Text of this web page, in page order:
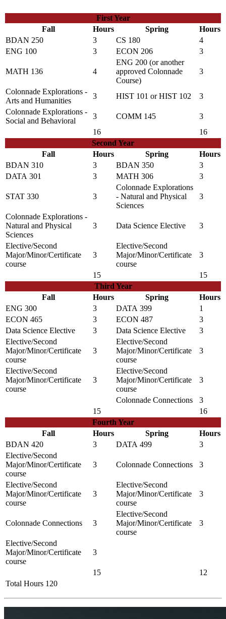
First Year
Fall
Hours Spring
Hours
BDAN 250
3 CS 180
4
ENG 100
3 ECON 206 3
MATH 136 4
ENG 200 (or another
approved Colonnade
Course)
3
Colonnade Explorations -
Arts and Humanities
3 HIST 101 orHIST 102
3
Colonnade Explorations -
Social and Behavioral
3 COMM 145
3
16
16
Second Year
Fall
Hours Spring
Hours
BDAN 310
3 BDAN 350
3
DATA 301
3 MATH 306 3
STAT 330 3
Colonnade Explorations
- Natural and Physical
Sciences
3
Colonnade Explorations -
Natural and Physical
Sciences
3 Data Science Elective 3
Elective/Second
Major/Minor/Certificate
course
3
Elective/Second
Major/Minor/Certificate
course
3
15
15
Third Year
Fall
Hours Spring
Hours
ENG 300
3 DATA 399
1
ECON 465
3 ECON 487
3
Data Science Elective
3 Data Science Elective
3
Elective/Second
Major/Minor/Certificate
course
3
Elective/Second
Major/Minor/Certificate
course
3
Elective/Second
Major/Minor/Certificate
course
3
Elective/Second
Major/Minor/Certificate
course
3
Colonnade Connections
3
15
16
Fourth Year
Fall
Hours Spring
Hours
BDAN 420
3 DATA 499
3
Elective/Second
Major/Minor/Certificate
course
3 Colonnade Connections 3
Elective/Second
Major/Minor/Certificate
course
3
Elective/Second
Major/Minor/Certificate
course
3
Colonnade Connections 3
Elective/Second
Major/Minor/Certificate
course
3
Elective/Second
Major/Minor/Certificate
course
3
15
12
Total Hours 120